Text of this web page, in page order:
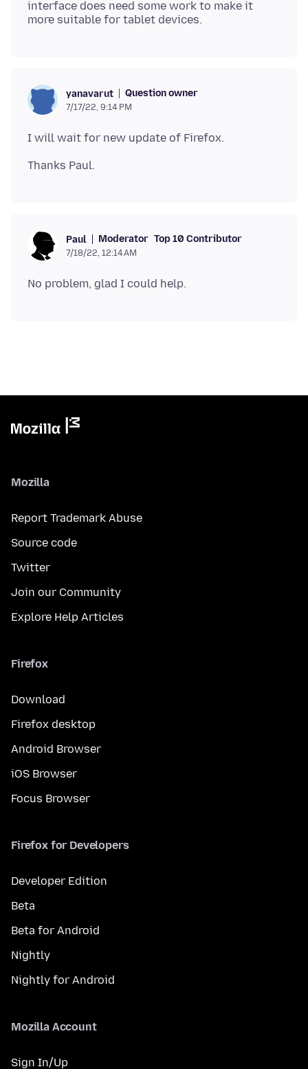
interface does need some work to make it
yanavarut Question owner
7/17/22, 9:14 PM
Paul Moderator Top 10 Contributor
7/18/22, 12:14 AM
Mozilla
Report Trademark Abuse
Source code
Twitter
Join our Community
Explore Help Articles
Firefox
Download
Firefox desktop
Android Browser
iOS Browser
Focus Browser
Firefox for Developers
Developer Edition
Beta
Beta for Android
Nightly
Nightly for Android
Mozilla Account
Sign In/Up